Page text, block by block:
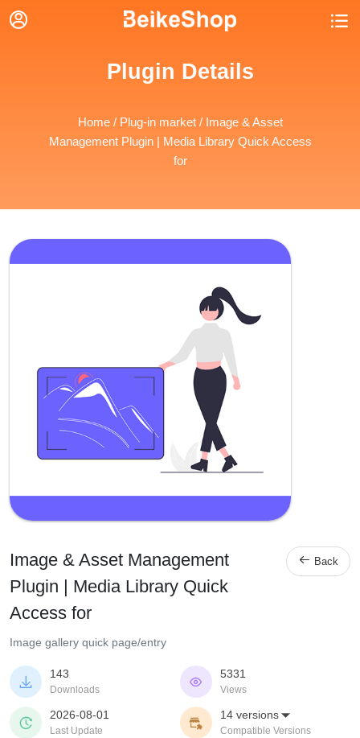
 
Plugin Details
Home/ Plug-in market/ Image & Asset
Management Plugin | Media Library Quick Access
for
Image & Asset Management
Plugin | Media Library Quick
Access for
Image gallery quick page/entry
 Back

143
Downloads

5331
Views

2026-08-01
Last Update

14 versions 
Compatible Versions